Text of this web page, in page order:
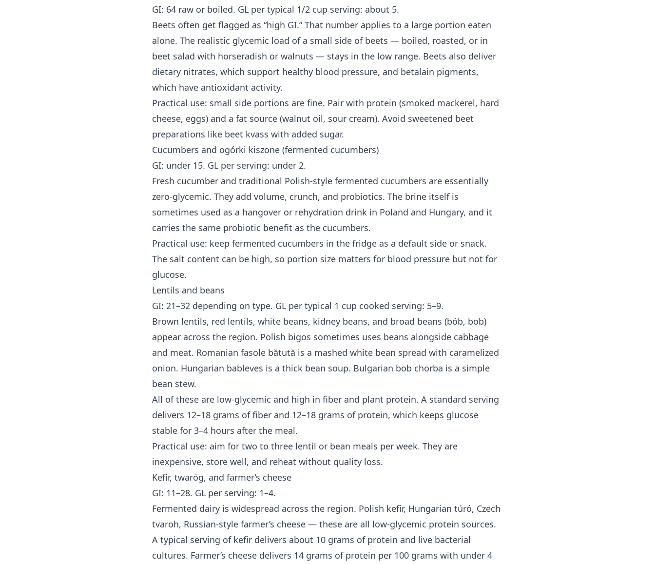
GI: 64 raw or boiled. GL per typical 1/2 cup serving: about 5.
Beets often get flagged as “high GI.” That number applies to a large portion eaten
alone. The realistic glycemic load of a small side of beets — boiled, roasted, or in
beet salad with horseradish or walnuts — stays in the low range. Beets also deliver
dietary nitrates, which support healthy blood pressure, and betalain pigments,
which have antioxidant activity.
Practical use: small side portions are fine. Pair with protein (smoked mackerel, hard
cheese, eggs) and a fat source (walnut oil, sour cream). Avoid sweetened beet
preparations like beet kvass with added sugar.
Cucumbers and ogórki kiszone (fermented cucumbers)
GI: under 15. GL per serving: under 2.
Fresh cucumber and traditional Polish-style fermented cucumbers are essentially
zero-glycemic. They add volume, crunch, and probiotics. The brine itself is
sometimes used as a hangover or rehydration drink in Poland and Hungary, and it
carries the same probiotic benefit as the cucumbers.
Practical use: keep fermented cucumbers in the fridge as a default side or snack.
The salt content can be high, so portion size matters for blood pressure but not for
glucose.
Lentils and beans
GI: 21–32 depending on type. GL per typical 1 cup cooked serving: 5–9.
Brown lentils, red lentils, white beans, kidney beans, and broad beans (bób, bob)
appear across the region. Polish bigos sometimes uses beans alongside cabbage
and meat. Romanian fasole bătută is a mashed white bean spread with caramelized
onion. Hungarian bableves is a thick bean soup. Bulgarian bob chorba is a simple
bean stew.
All of these are low-glycemic and high in fiber and plant protein. A standard serving
delivers 12–18 grams of fiber and 12–18 grams of protein, which keeps glucose
stable for 3–4 hours after the meal.
Practical use: aim for two to three lentil or bean meals per week. They are
inexpensive, store well, and reheat without quality loss.
Kefir, twaróg, and farmer’s cheese
GI: 11–28. GL per serving: 1–4.
Fermented dairy is widespread across the region. Polish kefir, Hungarian túró, Czech
tvaroh, Russian-style farmer’s cheese — these are all low-glycemic protein sources.
A typical serving of kefir delivers about 10 grams of protein and live bacterial
cultures. Farmer’s cheese delivers 14 grams of protein per 100 grams with under 4